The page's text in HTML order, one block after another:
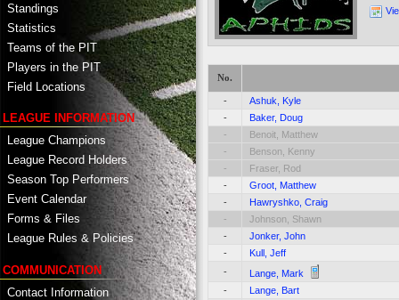
Standings
Statistics
Teams of the PIT
Players in the PIT
Field Locations
LEAGUE INFORMATION
League Champions
League Record Holders
Season Top Performers
Event Calendar
Forms & Files
League Rules & Policies
COMMUNICATION
Contact Information
No.
-
Ashuk, Kyle
-
Baker, Doug
-
Benoit, Matthew
-
Benson, Kenny
-
Fraser, Rod
-
Groot, Matthew
-
Hawryshko, Craig
-
Johnson, Shawn
-
Jonker, John
-
Kull, Jeff
-
Lange, Mark
-
Lange, Bart